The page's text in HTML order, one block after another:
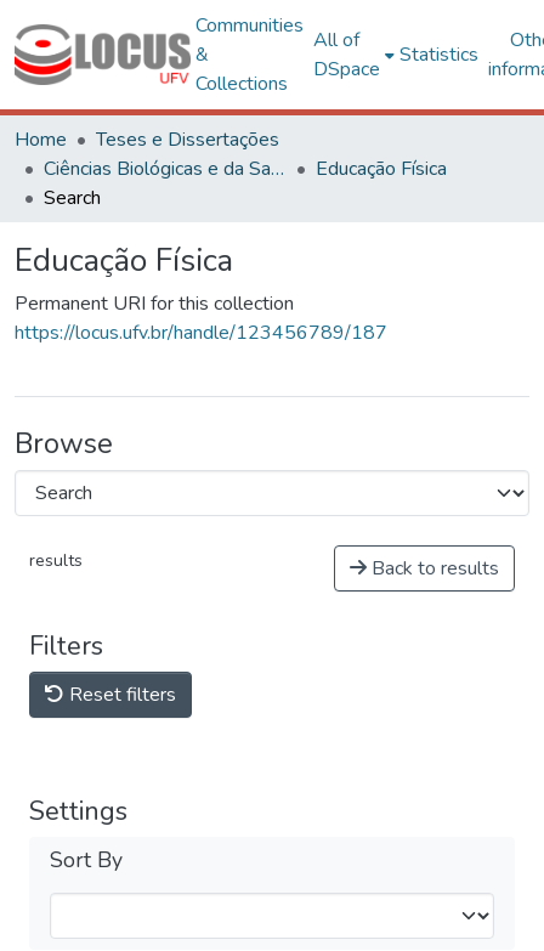
Communities
&
Collections
All of
DSpace
Statistics
Home
Teses e Dissertações
Ciências Biológicas e da Saúde
Educação Física
Search
Educação Física
Permanent URI for this collection
https://locus.ufv.br/handle/123456789/187
Browse
results Back to results
Filters
Reset filters
Settings
Sort By